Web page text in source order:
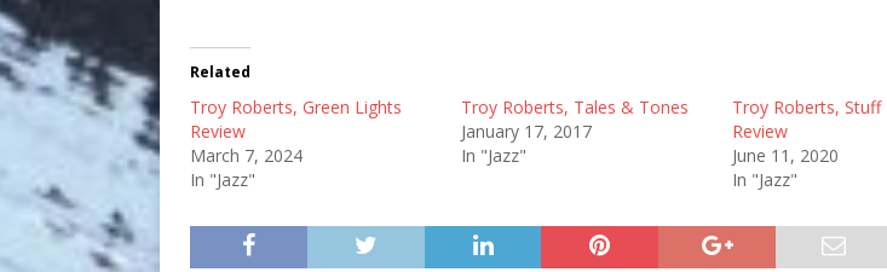
Related
Troy Roberts, Green Lights
Review
March 7, 2024
In "Jazz"
Troy Roberts, Tales & Tones
January 17, 2017
In "Jazz"
Troy Roberts, Stuff
Review
June 11, 2020
In "Jazz"